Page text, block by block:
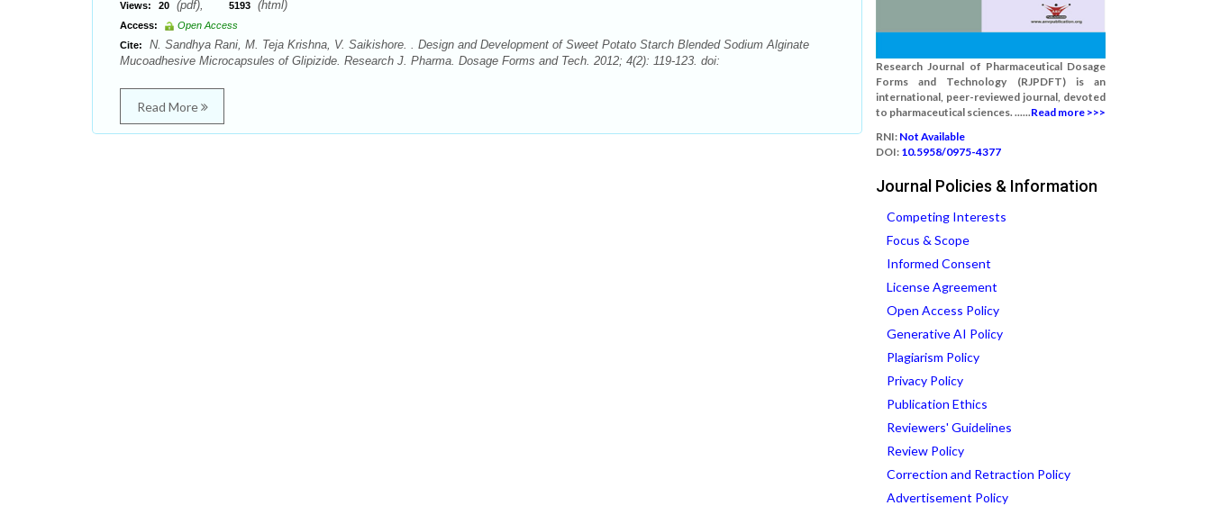
Views:
20 (pdf), 5193 (html)
Access:
Open Access
Cite:
N. Sandhya Rani, M. Teja Krishna, V. Saikishore. . Design and Development of Sweet Potato Starch Blended Sodium Alginate
Mucoadhesive Microcapsules of Glipizide. Research J. Pharma. Dosage Forms and Tech. 2012; 4(2): 119-123. doi:
Read More
Research Journal of Pharmaceutical Dosage
Forms and Technology (RJPDFT) is an
international, peer-reviewed journal, devoted
to pharmaceutical sciences. ......Read more >>>
RNI: Not Available
DOI: 10.5958/0975-4377
Journal Policies & Information
Competing Interests
Focus & Scope
Informed Consent
License Agreement
Open Access Policy
Generative AI Policy
Plagiarism Policy
Privacy Policy
Publication Ethics
Reviewers' Guidelines
Review Policy
Correction and Retraction Policy
Advertisement Policy